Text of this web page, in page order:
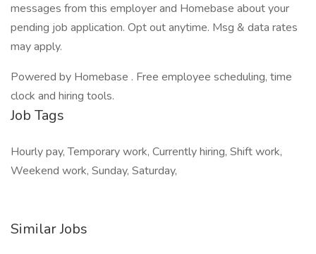
messages from this employer and Homebase about your
pending job application. Opt out anytime. Msg & data rates
may apply.
Powered by Homebase . Free employee scheduling, time
clock and hiring tools.
Job Tags
Hourly pay, Temporary work, Currently hiring, Shift work,
Weekend work, Sunday, Saturday,
Similar Jobs